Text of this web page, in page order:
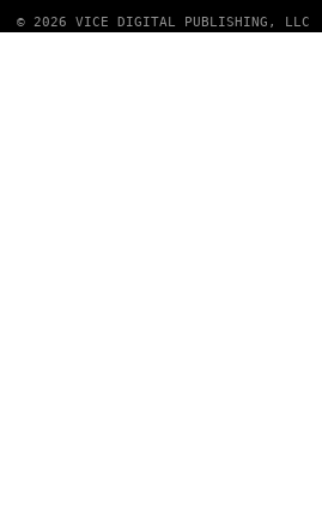
© 2026 VICE DIGITAL PUBLISHING, LLC